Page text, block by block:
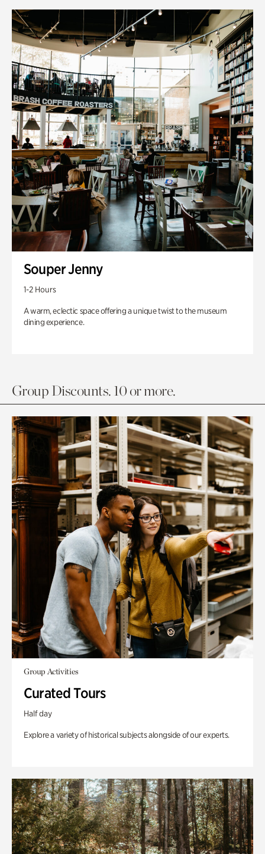
Souper Jenny
1-2 Hours
A warm, eclectic space offering a unique twist to the museum
dining experience.
Group Discounts. 10 or more.
Group Activities
Curated Tours
Half day
Explore a variety of historical subjects alongside of our experts.